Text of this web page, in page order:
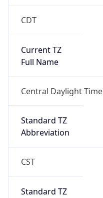
CDT
Current TZ
Full Name
Central Daylight Time
Standard TZ
Abbreviation
CST
Standard TZ